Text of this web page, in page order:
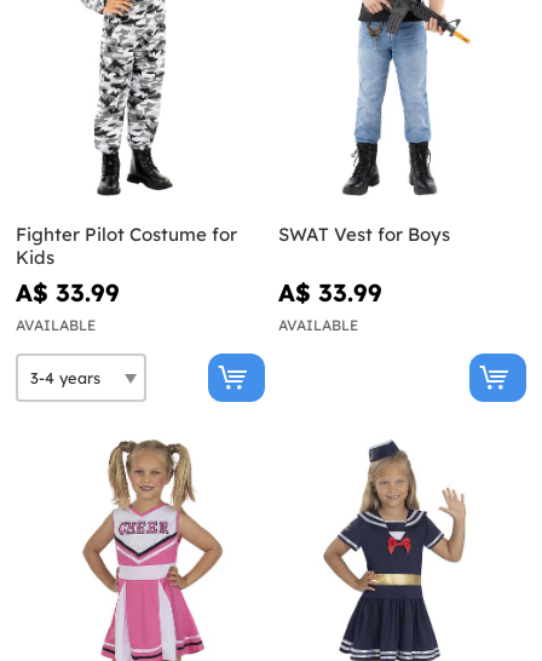
Fighter Pilot Costume for
Kids
A$ 33.99
AVAILABLE
SWAT Vest for Boys
A$ 33.99
AVAILABLE